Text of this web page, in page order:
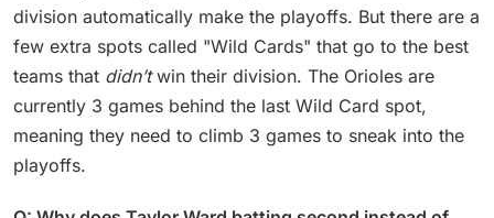
division automatically make the playoffs. But there are a
few extra spots called "Wild Cards" that go to the best
teams that didn’twin their division. The Orioles are
currently 3 games behind the last Wild Card spot,
meaning they need to climb 3 games to sneak into the
playoffs.